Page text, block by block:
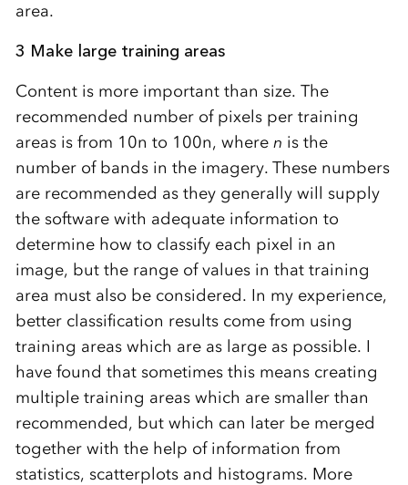
area.
3 Make large training areas
Content is more important than size. The
recommended number of pixels per training
areas is from 10n to 100n, where n is the
number of bands in the imagery. These numbers
are recommended as they generally will supply
the software with adequate information to
determine how to classify each pixel in an
image, but the range of values in that training
area must also be considered. In my experience,
better classification results come from using
training areas which are as large as possible. I
have found that sometimes this means creating
multiple training areas which are smaller than
recommended, but which can later be merged
together with the help of information from
statistics, scatterplots and histograms. More